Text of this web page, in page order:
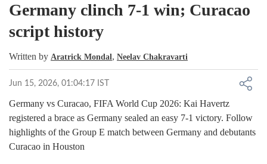
Germany clinch 7-1 win; Curacao
script history
Written by Aratrick Mondal, Neelav Chakravarti
Jun 15, 2026, 01:04:17 IST
Germany vs Curacao, FIFA World Cup 2026: Kai Havertz
registered a brace as Germany sealed an easy 7-1 victory. Follow
highlights of the Group E match between Germany and debutants
Curacao in Houston